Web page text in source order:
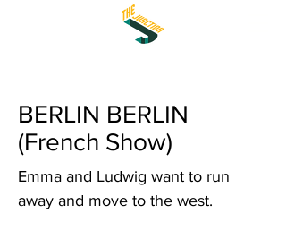
BERLIN BERLIN
(French Show)
Emma and Ludwig want to run
away and move to the west.